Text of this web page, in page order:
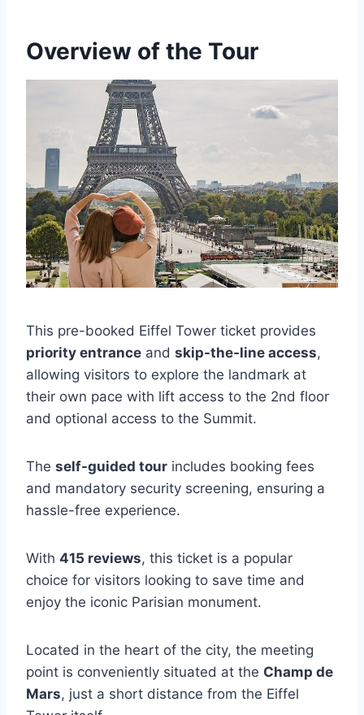
Overview of the Tour
This pre-booked Eiffel Tower ticket provides
priority entrance and skip-the-line access,
allowing visitors to explore the landmark at
their own pace with lift access to the 2nd floor
and optional access to the Summit.
The self-guided tour includes booking fees
and mandatory security screening, ensuring a
hassle-free experience.
With 415 reviews, this ticket is a popular
choice for visitors looking to save time and
enjoy the iconic Parisian monument.
Located in the heart of the city, the meeting
point is conveniently situated at the Champ de
Mars, just a short distance from the Eiffel